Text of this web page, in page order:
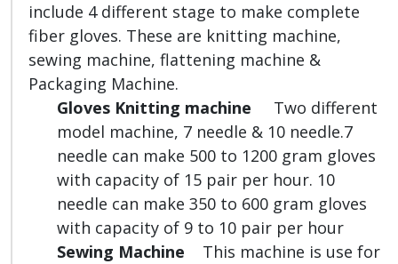
include 4 different stage to make complete
fiber gloves. These are knitting machine,
sewing machine, flattening machine &
Packaging Machine.
Gloves Knitting machine Two different
model machine, 7 needle & 10 needle.7
needle can make 500 to 1200 gram gloves
with capacity of 15 pair per hour. 10
needle can make 350 to 600 gram gloves
with capacity of 9 to 10 pair per hour
Sewing Machine This machine is use for